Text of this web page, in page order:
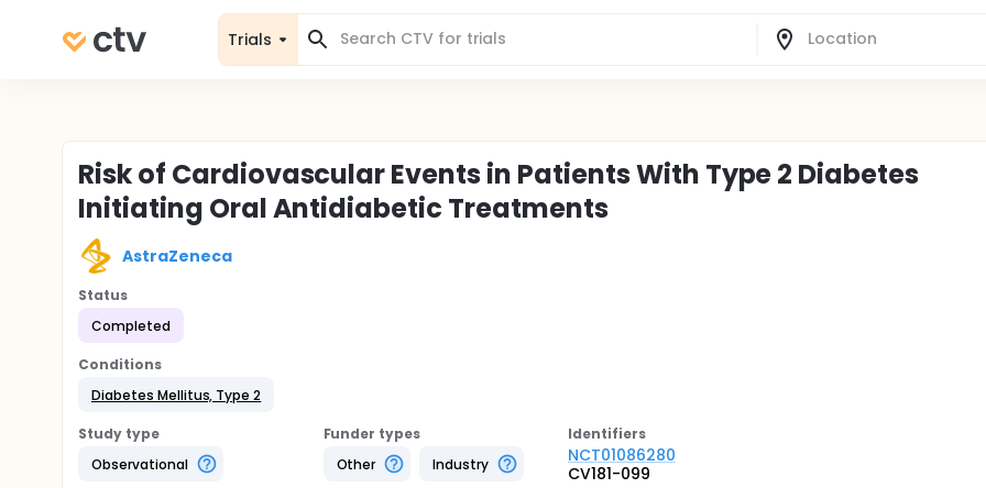
Trials
Risk of Cardiovascular Events in Patients With Type 2 Diabetes
Initiating Oral Antidiabetic Treatments
AstraZeneca
Status
Completed
Conditions
Diabetes Mellitus, Type 2
Study type
Observational
Funder types
Other
Industry
Identifiers
NCT01086280
CV181-099